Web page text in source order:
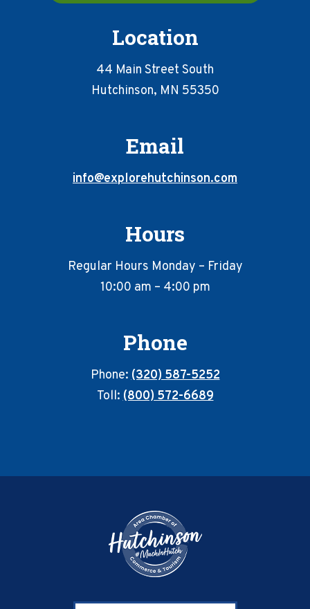
Location
44 Main Street South
Hutchinson, MN 55350
Email
info@explorehutchinson.com
Hours
Regular Hours Monday – Friday
10:00 am – 4:00 pm
Phone
Phone:(320) 587-5252
Toll:(800) 572-6689